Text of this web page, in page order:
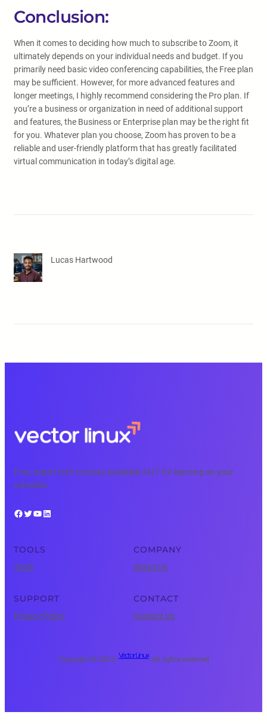
Conclusion:
When it comes to deciding how much to subscribe to Zoom, it
ultimately depends on your individual needs and budget. If you
primarily need basic video conferencing capabilities, the Free plan
may be sufficient. However, for more advanced features and
longer meetings, I highly recommend considering the Pro plan. If
you’re a business or organization in need of additional support
and features, the Business or Enterprise plan may be the right fit
for you. Whatever plan you choose, Zoom has proven to be a
reliable and user-friendly platform that has greatly facilitated
virtual communication in today’s digital age.
Lucas Hartwood
Free, expert tech courses available 24/7 for learning on your
schedule.
Facebook Twitter YouTube LinkedIn
TOOLS
Tools
COMPANY
About Us
SUPPORT
Privacy Policy
CONTACT
Contact Us
Copyright © 2025 ·
Vector Linux
· All rights reserved